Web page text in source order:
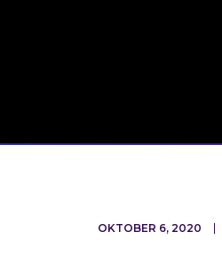
OKTOBER 6, 2020